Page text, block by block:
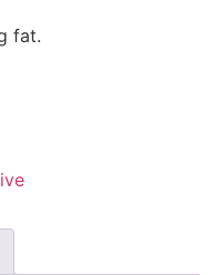
fat.